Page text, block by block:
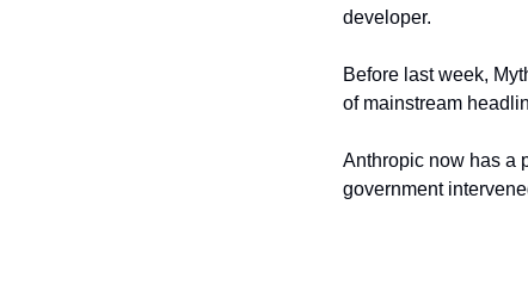
developer.
Before last week,
of mainstream
Anthropic now has a
government